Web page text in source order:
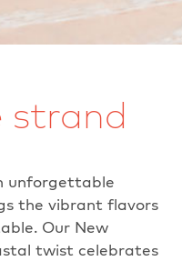
strand
unforgettable
the vibrant flavors
Our New
twist celebrates